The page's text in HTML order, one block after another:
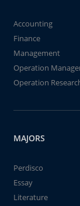
Accounting
Finance
Management
Operation
Operation
MAJORS
Perdisco
Essay
Literature